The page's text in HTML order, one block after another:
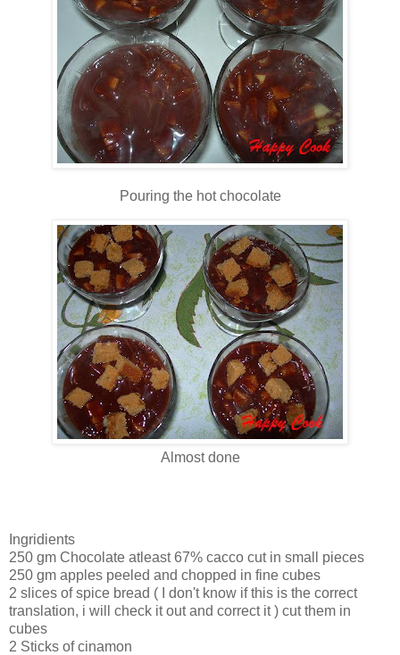
Pouring the hot chocolate
Almost done
Ingridients
250 gm Chocolate atleast 67% cacco cut in small pieces
250 gm apples peeled and chopped in fine cubes
2 slices of spice bread ( I don't know if this is the correct
translation, i will check it out and correct it ) cut them in
cubes
2 Sticks of cinamon